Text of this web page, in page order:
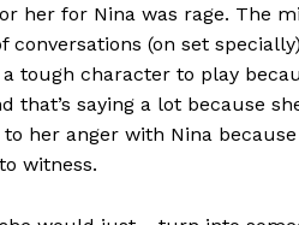
her for Nina was rage. The
conversations (on set
tough character to play
that’s saying a lot because
her anger with Nina
witness.